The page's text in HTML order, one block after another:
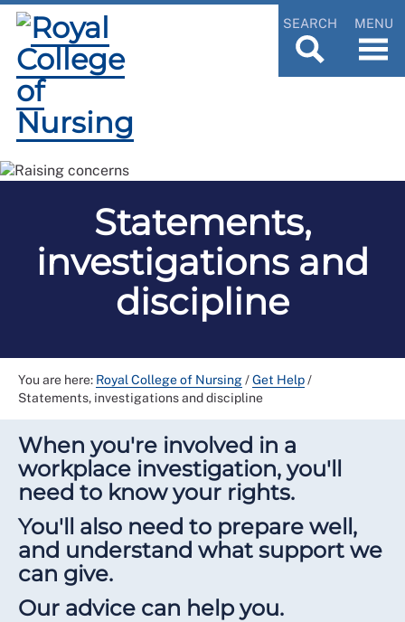
SEARCH MENU
Statements,
investigations and
discipline
You are here: Royal College of Nursing/Get Help/
Statements, investigations and discipline
When you're involved in a
workplace investigation, you'll
need to know your rights.
You'll also need to prepare well,
and understand what support we
can give.
Our advice can help you.